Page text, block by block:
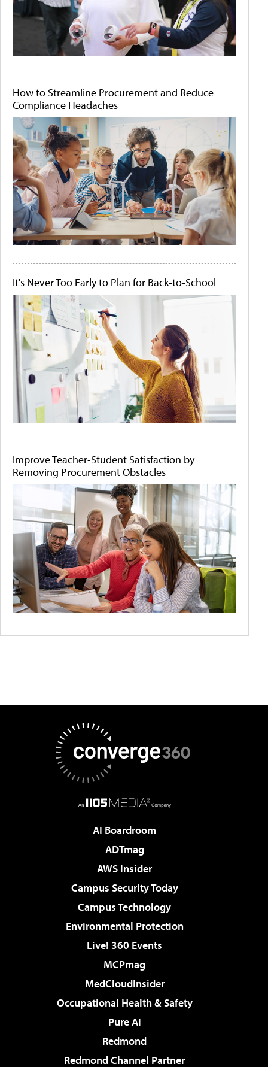
How to Streamline Procurement and Reduce
Compliance Headaches
It's Never Too Early to Plan for Back-to-School
Improve Teacher-Student Satisfaction by
Removing Procurement Obstacles
AI Boardroom
ADTmag
AWS Insider
Campus Security Today
Campus Technology
Environmental Protection
Live! 360 Events
MCPmag
MedCloudInsider
Occupational Health & Safety
Pure AI
Redmond
Redmond Channel Partner